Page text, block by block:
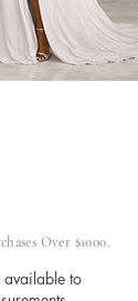
Over $1000.
available to